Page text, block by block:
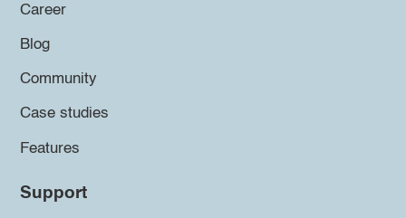
Career
Blog
Community
Case studies
Features
Support